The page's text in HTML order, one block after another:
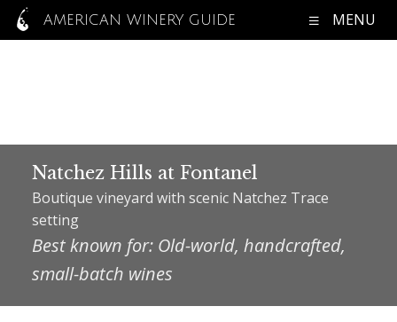
AMERICAN WINERY GUIDE MENU
Natchez Hills at Fontanel
Boutique vineyard with scenic Natchez Trace
setting
Best known for: Old-world, handcrafted,
small-batch wines